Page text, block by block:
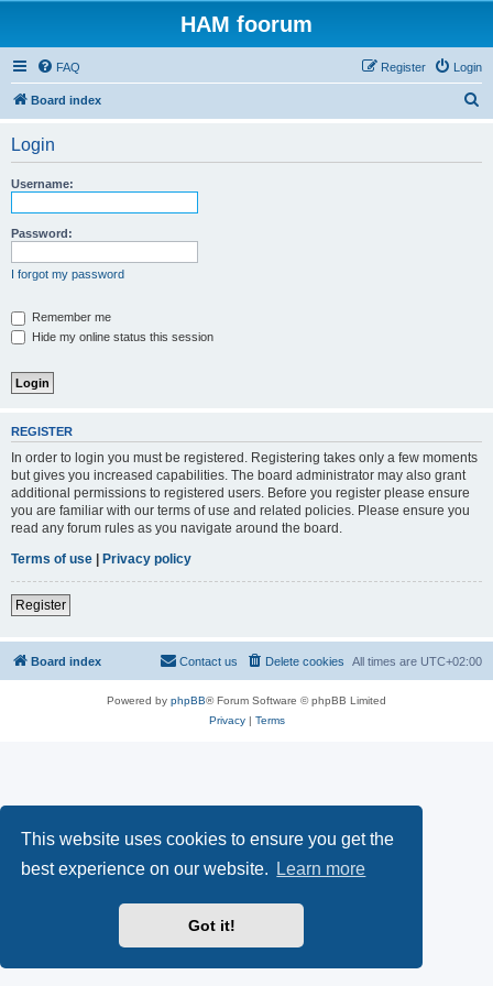
This website uses cookies to ensure you get the
best experience on our website.
Learn more
Got it!
HAM foorum
FAQ Login
Register
Board index
Login
Username:
Password:
I forgot my password
Remember me
Hide my online status this session
REGISTER
In order to login you must be registered. Registering takes only a few moments
but gives you increased capabilities. The board administrator may also grant
additional permissions to registered users. Before you register please ensure
you are familiar with our terms of use and related policies. Please ensure you
read any forum rules as you navigate around the board.
Terms of use | Privacy policy
Register
Board index All times are UTC+02:00
Delete cookies
Contact us
Powered by phpBB® Forum Software © phpBB Limited
Privacy| Terms